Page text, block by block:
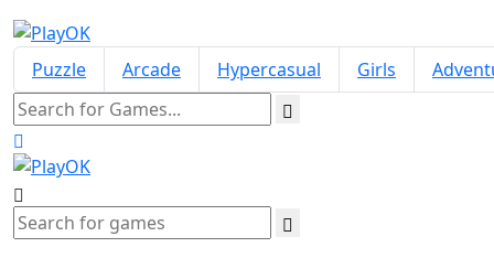
Puzzle Arcade Hypercasual Girls